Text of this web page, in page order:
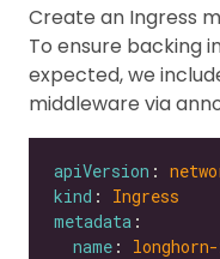
Create an Ingress
To ensure backing
expected, we
middleware via
apiVersion :
kind : Ingress
metadata
name :